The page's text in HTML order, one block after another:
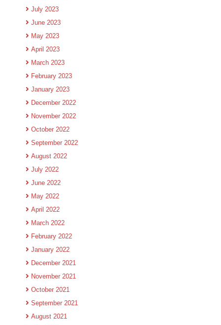
July 2023
June 2023
May 2023
April 2023
March 2023
February 2023
January 2023
December 2022
November 2022
October 2022
September 2022
August 2022
July 2022
June 2022
May 2022
April 2022
March 2022
February 2022
January 2022
December 2021
November 2021
October 2021
September 2021
August 2021